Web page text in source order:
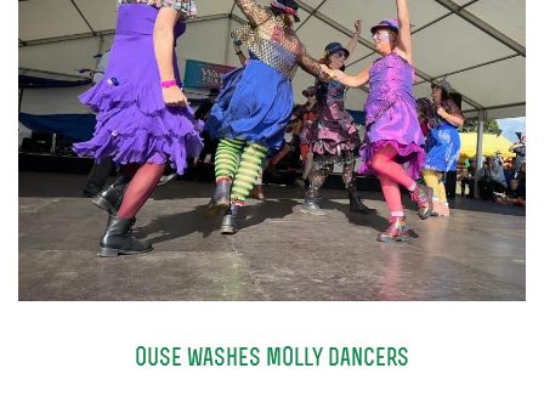
CONTACT
ouse washes molly dancers